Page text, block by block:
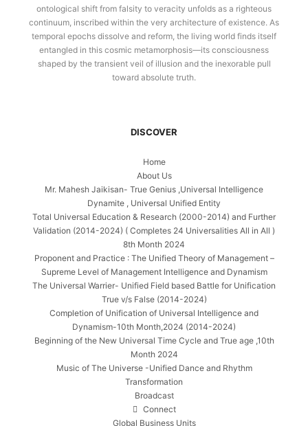
ontological shift from falsity to veracity unfolds as a righteous
continuum, inscribed within the very architecture of existence. As
temporal epochs dissolve and reform, the living world finds itself
entangled in this cosmic metamorphosis—its consciousness
shaped by the transient veil of illusion and the inexorable pull
toward absolute truth.
DISCOVER
Home
About Us
Mr. Mahesh Jaikisan- True Genius ,Universal Intelligence
Dynamite , Universal Unified Entity
Total Universal Education & Research (2000-2014) and Further
Validation (2014-2024) ( Completes 24 Universalities All in All )
8th Month 2024
Proponent and Practice : The Unified Theory of Management –
Supreme Level of Management Intelligence and Dynamism
The Universal Warrier- Unified Field based Battle for Unification
True v/s False (2014-2024)
Completion of Unification of Universal Intelligence and
Dynamism-10th Month,2024 (2014-2024)
Beginning of the New Universal Time Cycle and True age ,10th
Month 2024
Music of The Universe -Unified Dance and Rhythm
Transformation
Broadcast
Connect
Global Business Units